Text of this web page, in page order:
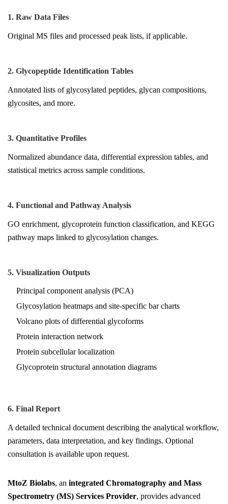
1. Raw Data Files
Original MS files and processed peak lists, if applicable.
2. Glycopeptide Identification Tables
Annotated lists of glycosylated peptides, glycan compositions,
glycosites, and more.
3. Quantitative Profiles
Normalized abundance data, differential expression tables, and
statistical metrics across sample conditions.
4. Functional and Pathway Analysis
GO enrichment, glycoprotein function classification, and KEGG
pathway maps linked to glycosylation changes.
5. Visualization Outputs
Principal component analysis (PCA)
Glycosylation heatmaps and site-specific bar charts
Volcano plots of differential glycoforms
Protein interaction network
Protein subcellular localization
Glycoprotein structural annotation diagrams
6. Final Report
A detailed technical document describing the analytical workflow,
parameters, data interpretation, and key findings. Optional
consultation is available upon request.
MtoZ Biolabs, an integrated Chromatography and Mass
Spectrometry (MS) Services Provider, provides advanced